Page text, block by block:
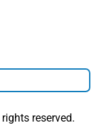
reserved.